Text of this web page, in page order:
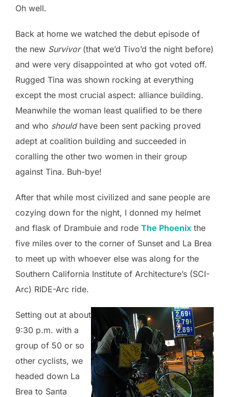
Oh well.
Back at home we watched the debut episode of
the new Survivor(that we’d Tivo’d the night before)
and were very disappointed at who got voted off.
Rugged Tina was shown rocking at everything
except the most crucial aspect: alliance building.
Meanwhile the woman least qualified to be there
and who shouldhave been sent packing proved
adept at coalition building and succeeded in
coralling the other two women in their group
against Tina. Buh-bye!
After that while most civilized and sane people are
cozying down for the night, I donned my helmet
and flask of Drambuie and rode The Phoenix the
five miles over to the corner of Sunset and La Brea
to meet up with whoever else was along for the
Southern California Institute of Architecture’s (SCI-
Arc) RIDE-Arc ride.
Setting out at about
9:30 p.m. with a
group of 50 or so
other cyclists, we
headed down La
Brea to Santa